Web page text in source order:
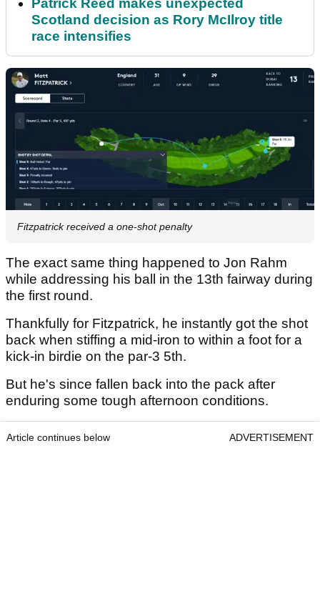
Patrick Reed makes unexpected
Scotland decision as Rory McIlroy title
race intensifies
Fitzpatrick received a one-shot penalty
The exact same thing happened to Jon Rahm
while addressing his ball in the 13th fairway during
the first round.
Thankfully for Fitzpatrick, he instantly got the shot
back when stiffing a mid-iron to within a foot for a
kick-in birdie on the par-3 5th.
But he's since fallen back into the pack after
enduring some tough afternoon conditions.
Article continues below ADVERTISEMENT